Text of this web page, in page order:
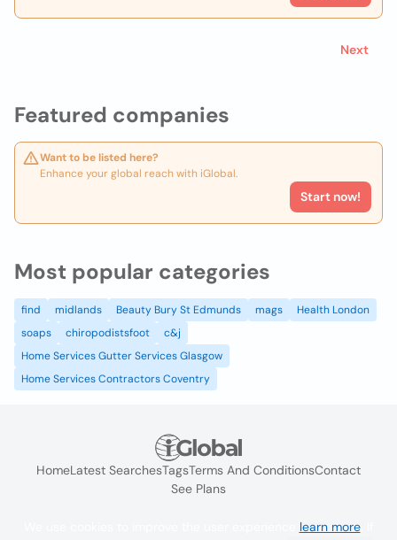
Featured companies
Want to be listed here?
Enhance your global reach with iGlobal.
Start now!
Next
Most popular categories
find midlands Beauty Bury St Edmunds mags
Health London
soaps
chiropodistsfoot
c&j
Home Services Gutter Services Glasgow
Home Services Contractors Coventry
HomeLatest SearchesTagsTerms And ConditionsContact
See Plans
learn more. If